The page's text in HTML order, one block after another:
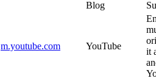
Blog
m.youtube.com YouTube
it